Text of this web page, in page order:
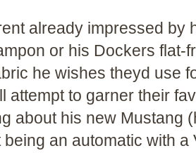
already impressed by
or his Dockers flat-
he wishes theyd use
attempt to garner their
about his new Mustang
an automatic with a